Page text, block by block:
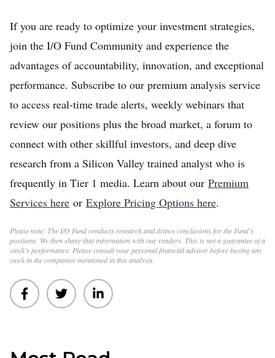
If you are ready to optimize your investment strategies,
join the I/O Fund Community and experience the
advantages of accountability, innovation, and exceptional
performance. Subscribe to our premium analysis service
to access real-time trade alerts, weekly webinars that
review our positions plus the broad market, a forum to
connect with other skillful investors, and deep dive
research from a Silicon Valley trained analyst who is
frequently in Tier 1 media. Learn about our Premium
Services here or Explore Pricing Options here.
Please note: The I/O Fund conducts research and draws conclusions for the Fund’s
positions. We then share that information with our readers. This is not a guarantee of a
stock’s performance. Please consult your personal financial advisor before buying any
stock in the companies mentioned in this analysis.